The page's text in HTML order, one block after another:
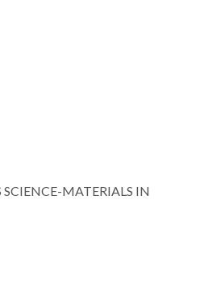
MATERIALS IN